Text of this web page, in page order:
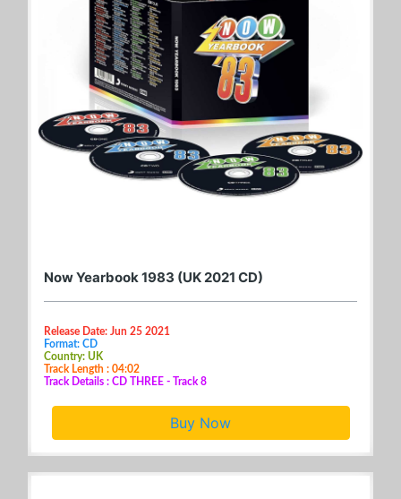
Now Yearbook 1983 (UK 2021 CD)
Release Date: Jun 25 2021
Format: CD
Country: UK
Track Length : 04:02
Track Details : CD THREE - Track 8
Buy Now